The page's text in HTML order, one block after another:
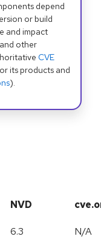
depend
or build
and impact
other
CVE
its products and
).
NVD
6.3 N/A